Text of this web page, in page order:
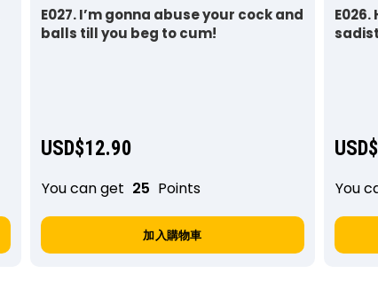
E027. I’m gonna abuse your cock and
balls till you beg to cum!
USD$12.90
You can get 25 Points
加入購物車
USD$
You